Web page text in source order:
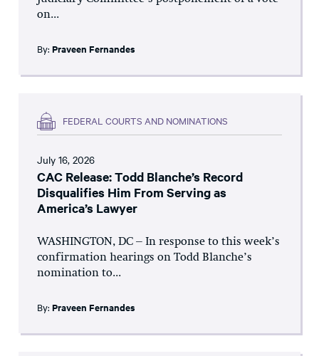
on...
By: Praveen Fernandes
FEDERAL COURTS AND NOMINATIONS
July 16, 2026
CAC Release: Todd Blanche’s Record
Disqualifies Him From Serving as
America’s Lawyer
WASHINGTON, DC – In response to this week’s
confirmation hearings on Todd Blanche’s
nomination to...
By: Praveen Fernandes